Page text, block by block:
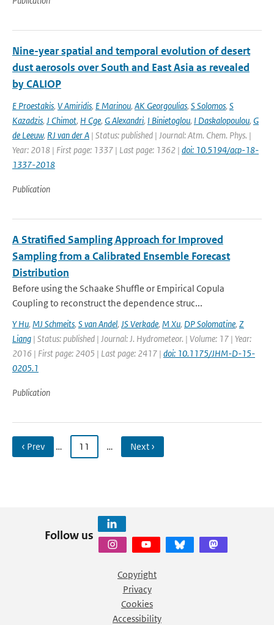
Nine-year spatial and temporal evolution of desert
dust aerosols over South and East Asia as revealed
by CALIOP
E Proestakis, V Amiridis, E Marinou, AK Georgoulias, S Solomos, S
Kazadzis, J Chimot, H Cge, G Alexandri, I Binietoglou, I Daskalopoulou, G
de Leeuw, RJ van der A | Status: published | Journal: Atm. Chem. Phys. |
Year: 2018 | First page: 1337 | Last page: 1362 | doi: 10.5194/acp-18-
1337-2018
Publication
A Stratified Sampling Approach for Improved
Sampling from a Calibrated Ensemble Forecast
Distribution
Before using the Schaake Shuffle or Empirical Copula
Coupling to reconstruct the dependence struc...
Y Hu, MJ Schmeits, S van Andel, JS Verkade, M Xu, DP Solomatine, Z
Liang | Status: published | Journal: J. Hydrometeor. | Volume: 17 | Year:
2016 | First page: 2405 | Last page: 2417 | doi: 10.1175/JHM-D-15-
0205.1
Publication
‹ Prev … 11 … Next ›
Follow us
Copyright
Privacy
Cookies
Accessibility